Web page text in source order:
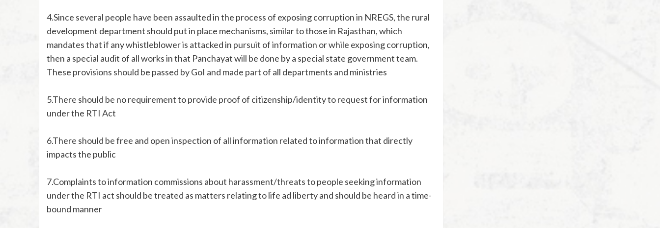
4.Since several people have been assaulted in the process of exposing corruption in NREGS, the rural
development department should put in place mechanisms, similar to those in Rajasthan, which
mandates that if any whistleblower is attacked in pursuit of information or while exposing corruption,
then a special audit of all works in that Panchayat will be done by a special state government team.
These provisions should be passed by GoI and made part of all departments and ministries
5.There should be no requirement to provide proof of citizenship/identity to request for information
under the RTI Act
6.There should be free and open inspection of all information related to information that directly
impacts the public
7.Complaints to information commissions about harassment/threats to people seeking information
under the RTI act should be treated as matters relating to life ad liberty and should be heard in a time-
bound manner